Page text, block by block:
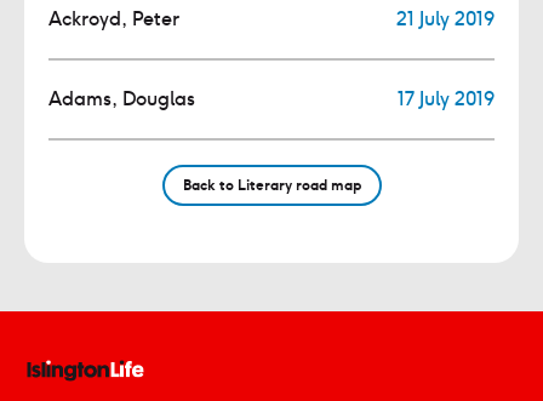
Ackroyd, Peter 21 July 2019
Adams, Douglas 17 July 2019
Back to Literary road map